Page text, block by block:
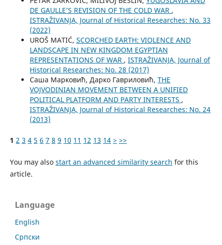
DE GAULLE’S REVISION OF THE COLD WAR ,
ISTRAŽIVANJA, Јournal of Historical Researches: No. 33
(2022)
UROŠ MATIĆ, SCORCHED EARTH: VIOLENCE AND
LANDSCAPE IN NEW KINGDOM EGYPTIAN
REPRESENTATIONS OF WAR , ISTRAŽIVANJA, Јournal of
Historical Researches: No. 28 (2017)
Саша Марковић, Дарко Гавриловић, THE
VOJVODINIAN MOVEMENT BETWEEN A UNIFIED
POLITICAL PLATFORM AND PARTY INTERESTS ,
ISTRAŽIVANJA, Јournal of Historical Researches: No. 24
(2013)
1 2 3 4 5 6 7 8 9 10 11 12 13 14 > >>
You may also start an advanced similarity search for this
article.
Language
English
Cрпски